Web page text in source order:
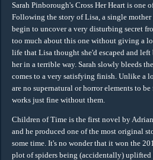
Sarah Pinborough's Cross Her Heart is one
Following the story of Lisa, a single
begin to uncover a very disturbing secret
too much about this one without giving a
life that Lisa thought she'd escaped and
her in a terrible way. Sarah slowly bleeds
comes to a very satisfying finish. Unlike a
are no supernatural or horror elements to
works just fine without them.
Children of Time is the first novel by
and he produced one of the most original
some time. It's no wonder that it won the
plot of spiders being (accidentally)